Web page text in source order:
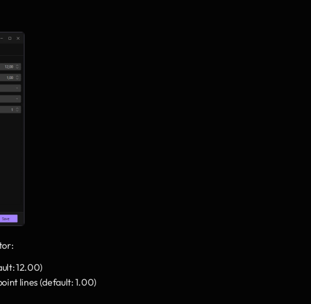
12.00)
lines (default: 1.00)